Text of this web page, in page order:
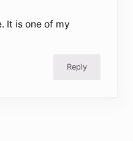
It is one of my
Reply